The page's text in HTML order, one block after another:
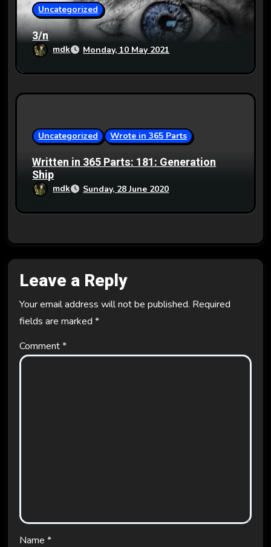
Uncategorized
3/n
mdk Monday, 10 May 2021
Uncategorized Wrote in 365 Parts
Written in 365 Parts: 181: Generation
Ship
mdk Sunday, 28 June 2020
Leave a Reply
Your email address will not be published. Required
fields are marked *
Comment*
Name *